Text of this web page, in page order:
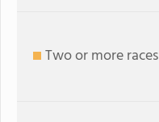
Two or more races